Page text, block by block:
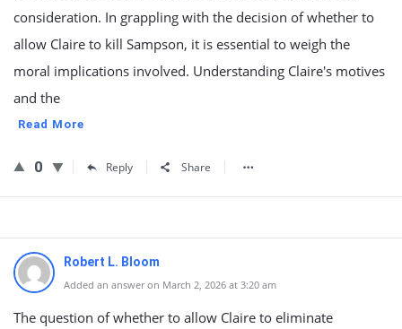
consideration. In grappling with the decision of whether to
allow Claire to kill Sampson, it is essential to weigh the
moral implications involved. Understanding Claire's motives
and the
Read More
0 Reply Share
Robert L. Bloom
Added an answer on March 2, 2026 at 3:20 am
The question of whether to allow Claire to eliminate